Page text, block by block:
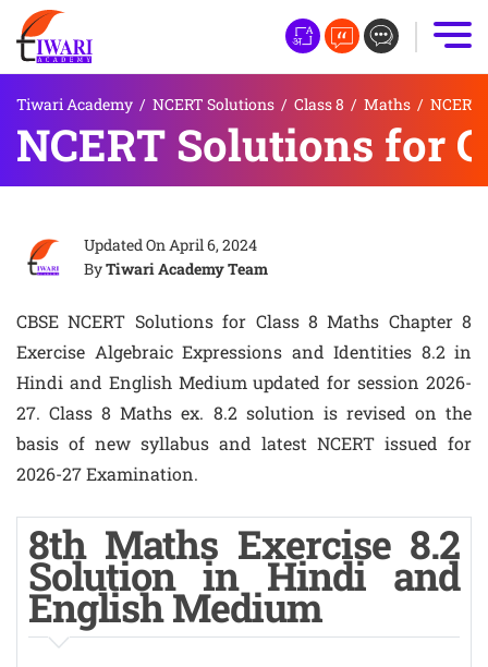
Tiwari Academy / NCERT Solutions / Class 8 / Maths /
NCERT Solutions for
Updated OnApril 6, 2024
ByTiwari Academy Team
CBSE NCERT Solutions for Class 8 Maths Chapter 8
Exercise Algebraic Expressions and Identities 8.2 in
Hindi and English Medium updated for session 2026-
27. Class 8 Maths ex. 8.2 solution is revised on the
basis of new syllabus and latest NCERT issued for
2026-27 Examination.
8th Maths Exercise 8.2
Solution in Hindi and
English Medium